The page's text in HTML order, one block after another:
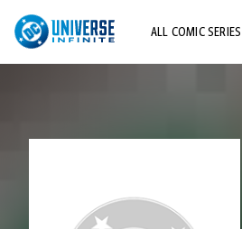
ALL COMIC SERIES